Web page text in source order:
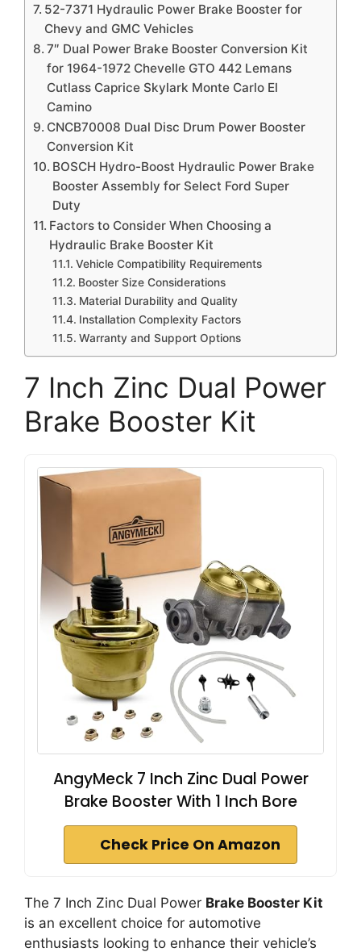
52-7371 Hydraulic Power Brake Booster for
Chevy and GMC Vehicles
7″ Dual Power Brake Booster Conversion Kit
for 1964-1972 Chevelle GTO 442 Lemans
Cutlass Caprice Skylark Monte Carlo El
Camino
CNCB70008 Dual Disc Drum Power Booster
Conversion Kit
BOSCH Hydro-Boost Hydraulic Power Brake
Booster Assembly for Select Ford Super
Duty
Factors to Consider When Choosing a
Hydraulic Brake Booster Kit
Vehicle Compatibility Requirements
Booster Size Considerations
Material Durability and Quality
Installation Complexity Factors
Warranty and Support Options
7 Inch Zinc Dual Power
Brake Booster Kit
AngyMeck 7 Inch Zinc Dual Power
Brake Booster With 1 Inch Bore
Check Price On Amazon
The 7 Inch Zinc Dual Power Brake Booster Kit
is an excellent choice for automotive
enthusiasts looking to enhance their vehicle’s